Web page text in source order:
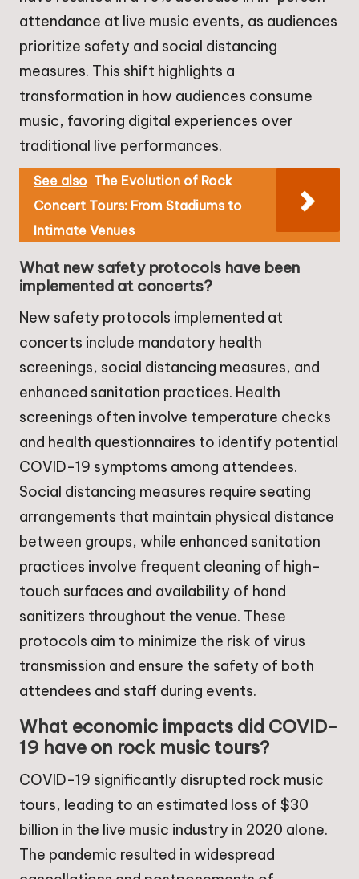
attendance at live music events, as audiences
prioritize safety and social distancing
measures. This shift highlights a
transformation in how audiences consume
music, favoring digital experiences over
traditional live performances.
See also The Evolution of Rock
Concert Tours: From Stadiums to
Intimate Venues
What new safety protocols have been
implemented at concerts?
New safety protocols implemented at
concerts include mandatory health
screenings, social distancing measures, and
enhanced sanitation practices. Health
screenings often involve temperature checks
and health questionnaires to identify potential
COVID-19 symptoms among attendees.
Social distancing measures require seating
arrangements that maintain physical distance
between groups, while enhanced sanitation
practices involve frequent cleaning of high-
touch surfaces and availability of hand
sanitizers throughout the venue. These
protocols aim to minimize the risk of virus
transmission and ensure the safety of both
attendees and staff during events.
What economic impacts did COVID-
19 have on rock music tours?
COVID-19 significantly disrupted rock music
tours, leading to an estimated loss of $30
billion in the live music industry in 2020 alone.
The pandemic resulted in widespread